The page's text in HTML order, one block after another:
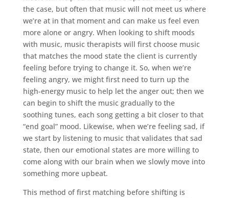
the case, but often that music will not meet us where
we’re at in that moment and can make us feel even
more alone or angry. When looking to shift moods
with music, music therapists will first choose music
that matches the mood state the client is currently
feeling before trying to change it. So, when we’re
feeling angry, we might first need to turn up the
high-energy music to help let the anger out; then we
can begin to shift the music gradually to the
soothing tunes, each song getting a bit closer to that
“end goal” mood. Likewise, when we’re feeling sad, if
we start by listening to music that validates that sad
state, then our emotional states are more willing to
come along with our brain when we slowly move into
something more upbeat.
This method of first matching before shifting is